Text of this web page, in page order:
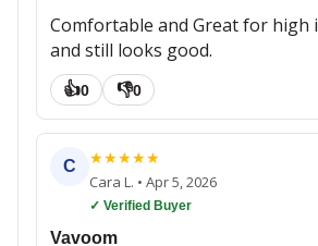
Comfortable and Great for high
and still looks good.
👍0 👎0
C ★★★★★
Cara L. • Apr 5, 2026
✓ Verified Buyer
Vavoom